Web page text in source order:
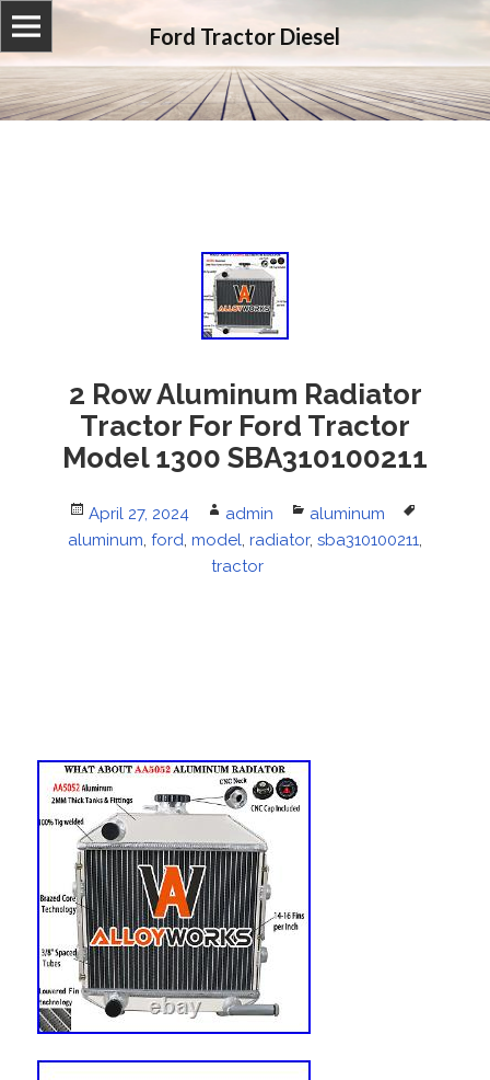
Ford Tractor Diesel
2 Row Aluminum Radiator
Tractor For Ford Tractor
Model 1300 SBA310100211
Posted
on
April 27, 2024 Author
admin Categories
aluminum
aluminum, ford, model, radiator, sba310100211,
tractor